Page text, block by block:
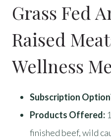
Grass Fed
Raised
Wellness
Subscription
Products Offered:
finished beef, wild